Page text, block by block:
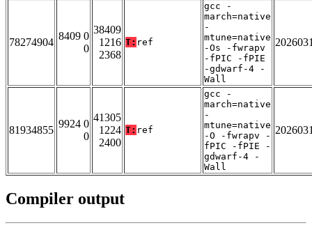
78274904
8409 0
0
38409
1216
2368
T: ref
gcc -
march=native
-
mtune=native
-Os -fwrapv
-fPIC -fPIE
-gdwarf-4 -
Wall
81934855
9924 0
0
41305
1224
2400
T: ref
gcc -
march=native
-
mtune=native
-O -fwrapv -
fPIC -fPIE -
gdwarf-4 -
Wall
Compiler output